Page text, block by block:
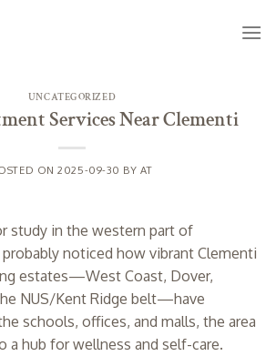
UNCATEGORIZED
Services Near Clementi
ON2025-09-30 BYAT
study in the western part of
probably noticed how vibrant Clementi
estates—West Coast, Dover,
NUS/Kent Ridge belt—have
schools, offices, and malls, the area
a hub for wellness and self-care.